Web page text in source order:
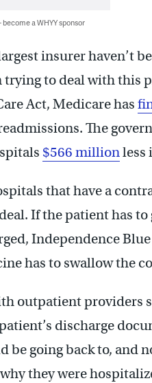
a WHYY sponsor
insurer haven’t
trying to deal with this
Act, Medicare has
The
$566 millionless
that have a
If the patient has to
Independence
has to swallow the
outpatient providers
discharge
going back to, and
they were